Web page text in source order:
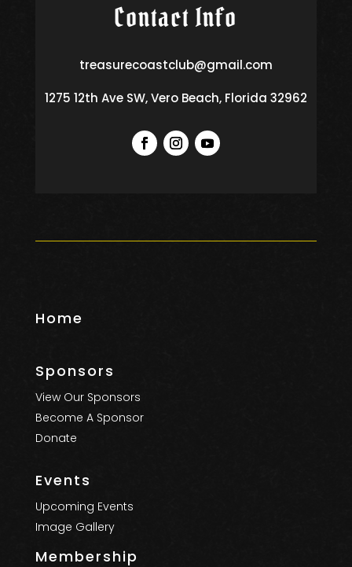
Contact Info
treasurecoastclub@gmail.com
1275 12th Ave SW, Vero Beach, Florida 32962
Home
Sponsors
View Our Sponsors
Become A Sponsor
Donate
Events
Upcoming Events
Image Gallery
Membership